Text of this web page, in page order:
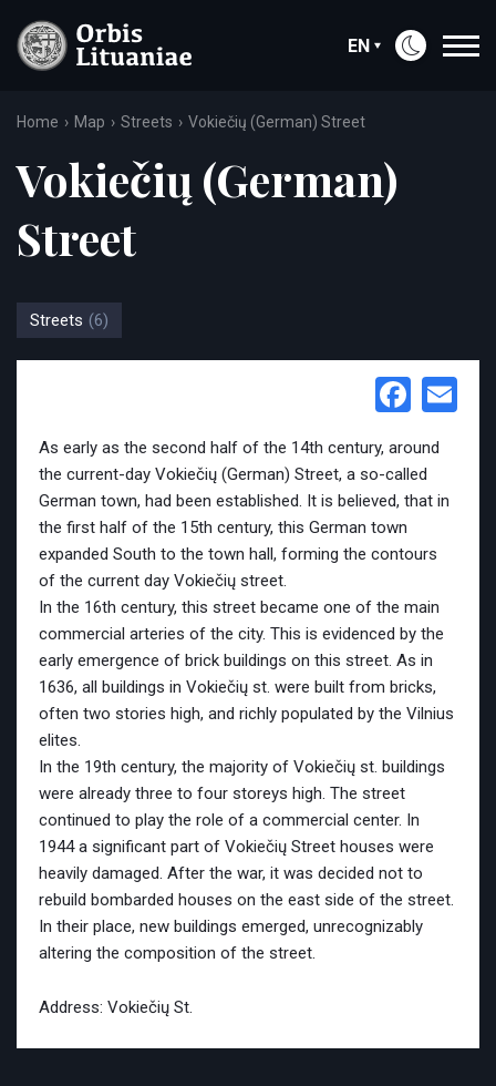
EN
Home Map Streets Vokiečių (German) Street
Vokiečių (German)
Street
Streets (6)
As early as the second half of the 14th century, around
the current-day Vokiečių (German) Street, a so-called
German town, had been established. It is believed, that in
the first half of the 15th century, this German town
expanded South to the town hall, forming the contours
of the current day Vokiečių street.
In the 16th century, this street became one of the main
commercial arteries of the city. This is evidenced by the
early emergence of brick buildings on this street. As in
1636, all buildings in Vokiečių st. were built from bricks,
often two stories high, and richly populated by the Vilnius
elites.
In the 19th century, the majority of Vokiečių st. buildings
were already three to four storeys high. The street
continued to play the role of a commercial center. In
1944 a significant part of Vokiečių Street houses were
heavily damaged. After the war, it was decided not to
rebuild bombarded houses on the east side of the street.
In their place, new buildings emerged, unrecognizably
altering the composition of the street.
Address: Vokiečių St.